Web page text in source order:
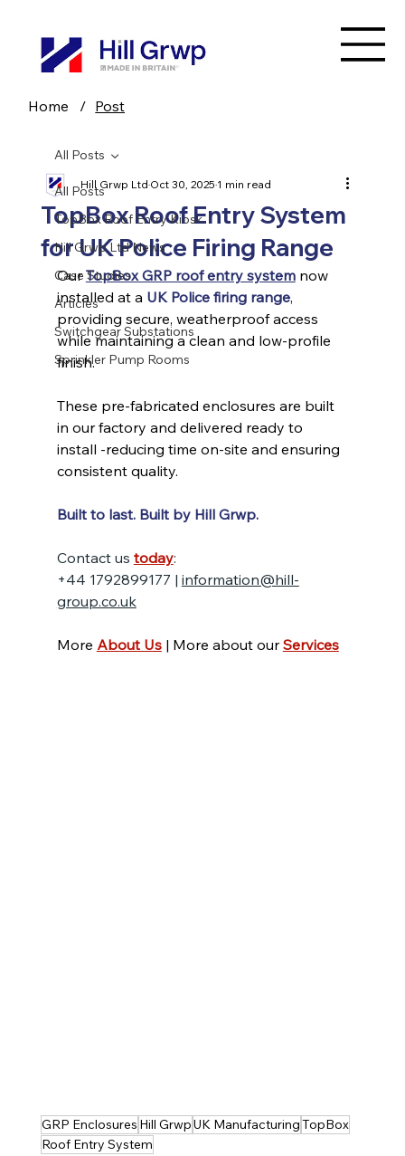
Home / Post
All Posts
TopBox Roof Entry Kiosk
Hill Grwp Ltd News
Case Studies
Articles
Switchgear Substations
Sprinkler Pump Rooms
All Posts
TopBox Roof Entry System
for UK Police Firing Range
Hill Grwp LtdOct 30, 20251 min read
Our TopBox GRP roof entry system now
installed at a UK Police firing range,
providing secure, weatherproof access
while maintaining a clean and low-profile
finish.
These pre-fabricated enclosures are built
in our factory and delivered ready to
install -reducing time on-site and ensuring
consistent quality.
Built to last. Built by Hill Grwp.
Contact us today:
+44 1792899177 | information@hill-
group.co.uk
More About Us | More about our Services
GRP Enclosures Hill GrwpUK ManufacturingTopBox
Roof Entry System